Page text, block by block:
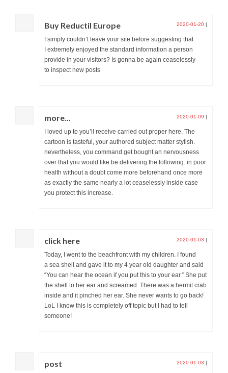
Buy Reductil Europe 2020-01-20 |
I simply couldn’t leave your site before suggesting that
I extremely enjoyed the standard information a person
provide in your visitors? Is gonna be again ceaselessly
to inspect new posts
more... 2020-01-09 |
I loved up to you’ll receive carried out proper here. The
cartoon is tasteful, your authored subject matter stylish.
nevertheless, you command get bought an nervousness
over that you would like be delivering the following. in poor
health without a doubt come more beforehand once more
as exactly the same nearly a lot ceaselessly inside case
you protect this increase.
click here 2020-01-03 |
Today, I went to the beachfront with my children. I found
a sea shell and gave it to my 4 year old daughter and said
“You can hear the ocean if you put this to your ear.” She put
the shell to her ear and screamed. There was a hermit crab
inside and it pinched her ear. She never wants to go back!
LoL I know this is completely off topic but I had to tell
someone!
post 2020-01-03 |